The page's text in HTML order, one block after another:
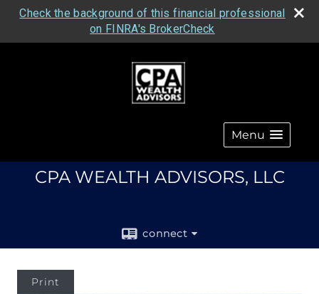
Check the background of this financial professional
on FINRA's BrokerCheck
Menu
CPA WEALTH ADVISORS, LLC
connect
Print